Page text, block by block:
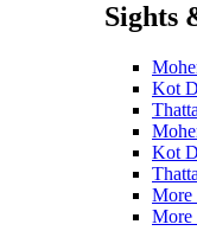
Sights
Kot
Thatta
Kot
Thatta
More
More